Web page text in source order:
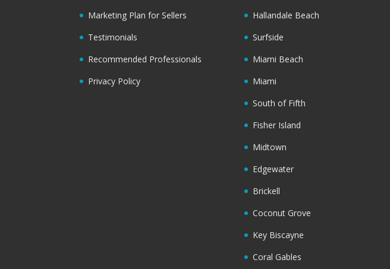
Marketing Plan for Sellers
Testimonials
Recommended Professionals
Privacy Policy
Hallandale Beach
Surfside
Miami Beach
Miami
South of Fifth
Fisher Island
Midtown
Edgewater
Brickell
Coconut Grove
Key Biscayne
Coral Gables